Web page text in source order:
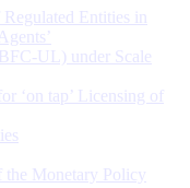
Entities in
UL) under Scale
‘on tap’ Licensing of
Monetary Policy